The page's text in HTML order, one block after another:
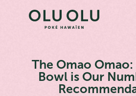
The Omao Omao:
Bowl is Our